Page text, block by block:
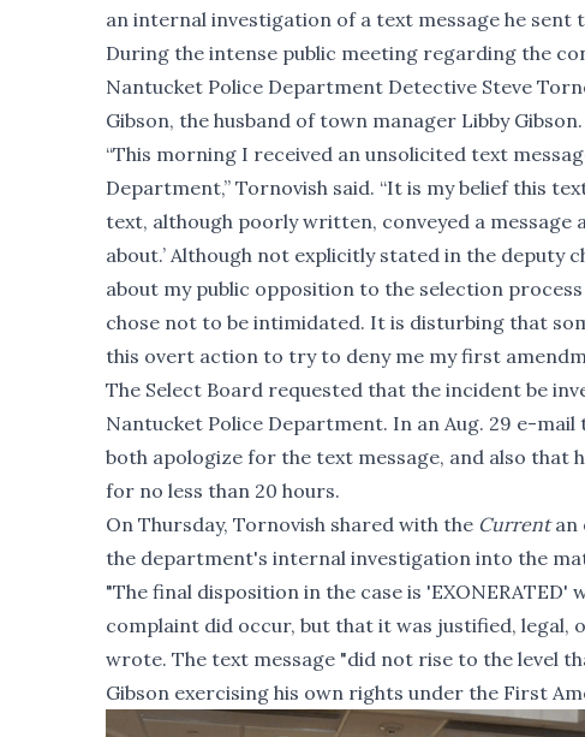
an internal investigation of a text message he sent
During the intense public meeting regarding the
Nantucket Police Department Detective Steve
Gibson, the husband of town manager Libby Gibson.
“This morning I received an unsolicited text
Department,” Tornovish said. “It is my belief this
text, although poorly written, conveyed a message
about.’ Although not explicitly stated in the deputy
about my public opposition to the selection
chose not to be intimidated. It is disturbing that
this overt action to try to deny me my first
The Select Board requested that the incident be
Nantucket Police Department. In an Aug. 29 e-
both apologize for the text message, and also that
for no less than 20 hours.
On Thursday, Tornovish shared with the Currentan
the department's internal investigation into the
"The final disposition in the case is
complaint did occur, but that it was justified, legal,
wrote. The text message "did not rise to the level
Gibson exercising his own rights under the First